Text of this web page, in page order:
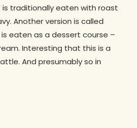
is traditionally eaten with roast
Another version is called
eaten as a dessert course –
Interesting that this is a
And presumably so in